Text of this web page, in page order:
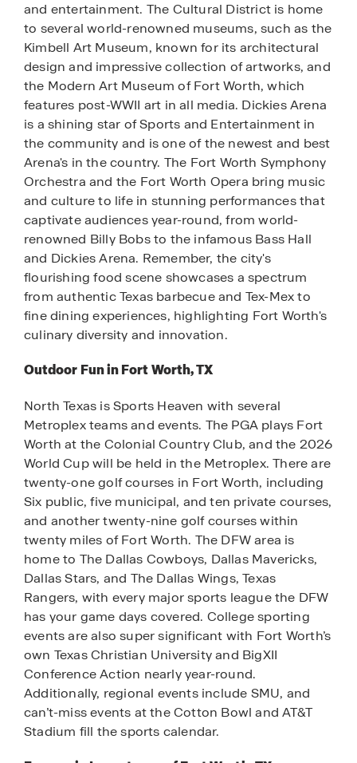
and entertainment. The Cultural District is home
to several world-renowned museums, such as the
Kimbell Art Museum, known for its architectural
design and impressive collection of artworks, and
the Modern Art Museum of Fort Worth, which
features post-WWII art in all media. Dickies Arena
is a shining star of Sports and Entertainment in
the community and is one of the newest and best
Arena's in the country. The Fort Worth Symphony
Orchestra and the Fort Worth Opera bring music
and culture to life in stunning performances that
captivate audiences year-round, from world-
renowned Billy Bobs to the infamous Bass Hall
and Dickies Arena. Remember, the city's
flourishing food scene showcases a spectrum
from authentic Texas barbecue and Tex-Mex to
fine dining experiences, highlighting Fort Worth's
culinary diversity and innovation.
Outdoor Fun in Fort Worth, TX
North Texas is Sports Heaven with several
Metroplex teams and events. The PGA plays Fort
Worth at the Colonial Country Club, and the 2026
World Cup will be held in the Metroplex. There are
twenty-one golf courses in Fort Worth, including
Six public, five municipal, and ten private courses,
and another twenty-nine golf courses within
twenty miles of Fort Worth. The DFW area is
home to The Dallas Cowboys, Dallas Mavericks,
Dallas Stars, and The Dallas Wings, Texas
Rangers, with every major sports league the DFW
has your game days covered. College sporting
events are also super significant with Fort Worth’s
own Texas Christian University and BigXII
Conference Action nearly year-round.
Additionally, regional events include SMU, and
can’t-miss events at the Cotton Bowl and AT&T
Stadium fill the sports calendar.